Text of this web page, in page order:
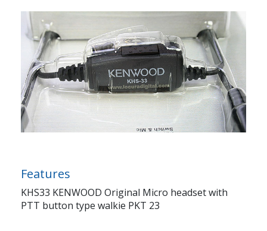
Features
KHS33 KENWOOD Original Micro headset with
PTT button type walkie PKT 23